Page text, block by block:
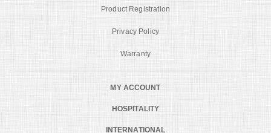
Product Registration
Privacy Policy
Warranty
MY ACCOUNT
HOSPITALITY
INTERNATIONAL